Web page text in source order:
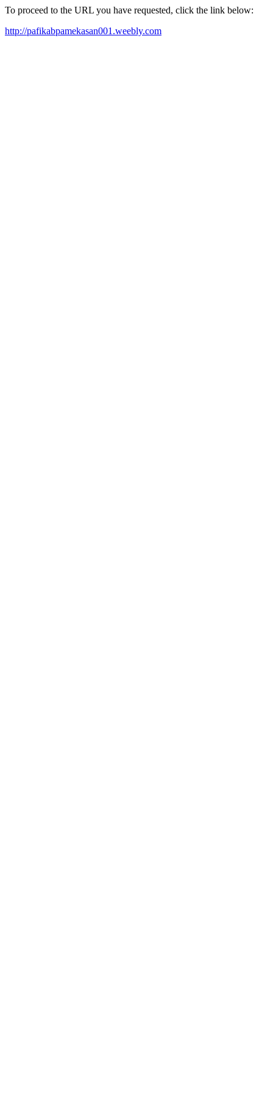
To proceed to the URL you have requested, click the link below:
http://pafikabpamekasan001.weebly.com